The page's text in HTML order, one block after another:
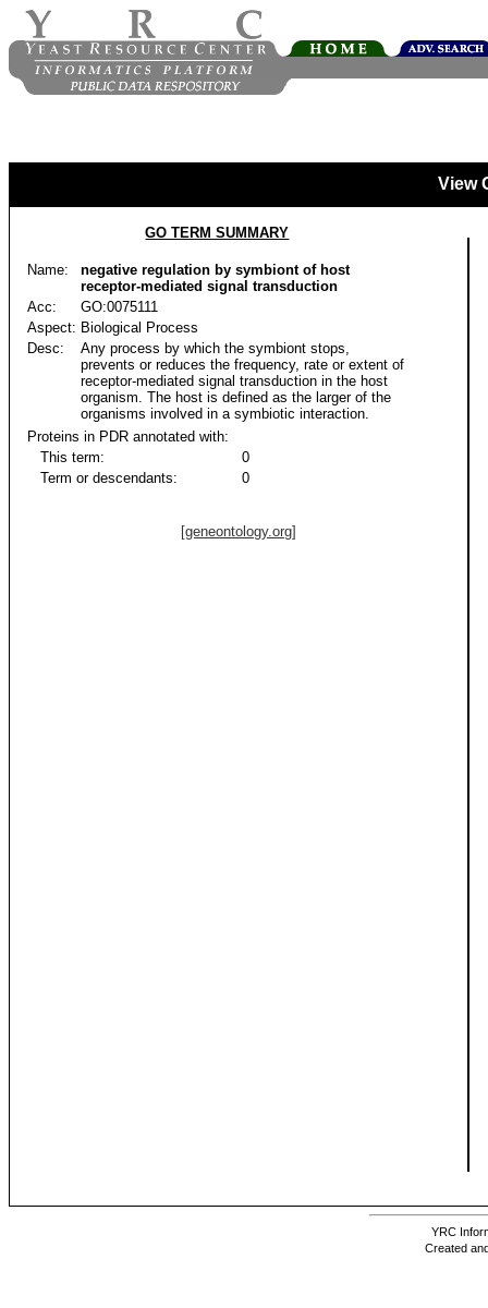
View
GO TERM SUMMARY
Name:
negative regulation by symbiont of host
receptor-mediated signal transduction
Acc:
GO:0075111
Aspect: Biological Process
Desc:
Any process by which the symbiont stops,
prevents or reduces the frequency, rate or extent of
receptor-mediated signal transduction in the host
organism. The host is defined as the larger of the
organisms involved in a symbiotic interaction.
Proteins in PDR annotated with:
This term:
0
Term or descendants:
0
[geneontology.org]
YRC
Created